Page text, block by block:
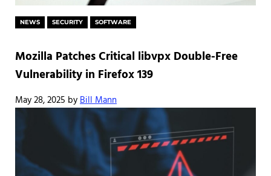
NEWS SECURITY SOFTWARE
Mozilla Patches Critical libvpx Double-Free
Vulnerability in Firefox 139
May 28, 2025 byBill Mann